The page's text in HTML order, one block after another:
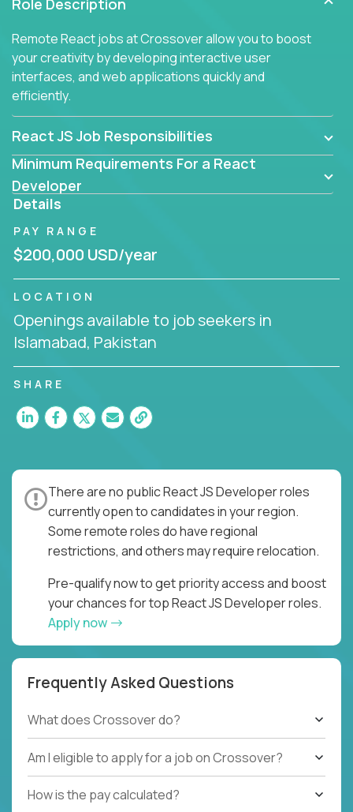
Role Description
Remote React jobs at Crossover allow you to boost
your creativity by developing interactive user
interfaces, and web applications quickly and
efficiently.
React JS Job Responsibilities
Minimum Requirements For a React
Developer
Details
PAY RANGE
$200,000 USD/year
LOCATION
Openings available to job seekers in
Islamabad, Pakistan
SHARE
There are no public React JS Developer roles
currently open to candidates in your region.
Some remote roles do have regional
restrictions, and others may require relocation.
Pre-qualify now to get priority access and boost
your chances for top React JS Developer roles.
Apply now
Frequently Asked Questions
What does Crossover do?
Am I eligible to apply for a job on Crossover?
How is the pay calculated?